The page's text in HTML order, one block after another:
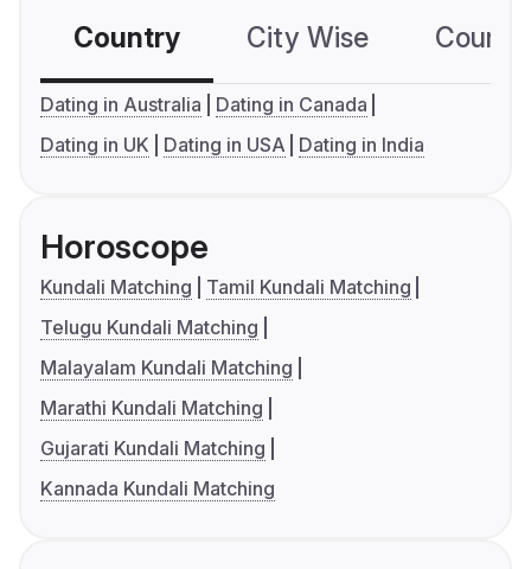
Country City Wise
Dating in Australia
Dating in Canada
Dating in UK
Dating in USA Dating in India
Horoscope
Kundali Matching
Tamil Kundali Matching
Telugu Kundali Matching
Malayalam Kundali Matching
Marathi Kundali Matching
Gujarati Kundali Matching
Kannada Kundali Matching